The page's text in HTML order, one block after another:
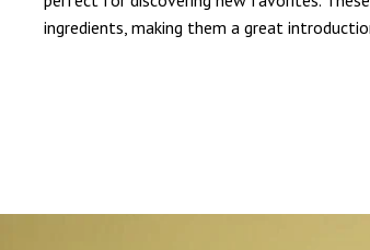
ingredients, making them a great